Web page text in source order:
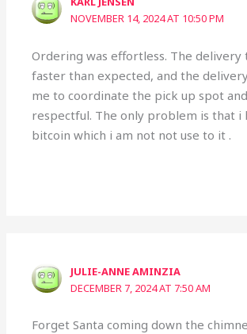
NOVEMBER 14, 2024 AT 10:50 PM
Ordering was effortless. The delivery
faster than expected, and the
me to coordinate the pick up spot
respectful. The only problem is that i
bitcoin which i am not not use to it .
JULIE-ANNE AMINZIA
DECEMBER 7, 2024 AT 7:50 AM
Forget Santa coming down the